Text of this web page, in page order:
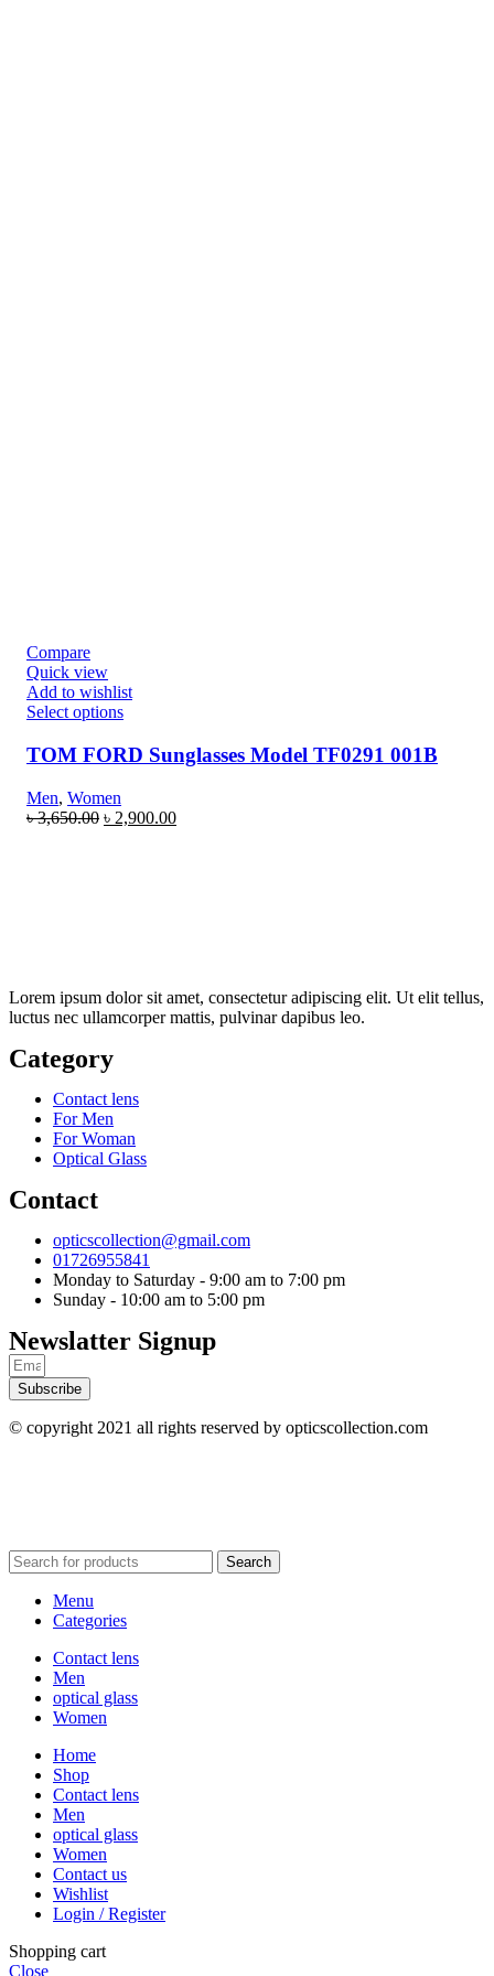
Compare
Quick view
Add to wishlist
Select options
TOM FORD Sunglasses Model TF0291 001B
Men, Women
৳3,650.00 ৳ 2,900.00
Lorem ipsum dolor sit amet, consectetur adipiscing elit. Ut elit tellus,
luctus nec ullamcorper mattis, pulvinar dapibus leo.
Category
Contact lens
For Men
For Woman
Optical Glass
Contact
opticscollection@gmail.com
01726955841
Monday to Saturday - 9:00 am to 7:00 pm
Sunday - 10:00 am to 5:00 pm
Newslatter Signup
Subscribe
© copyright 2021 all rights reserved by opticscollection.com
Search
Menu
Categories
Contact lens
Men
optical glass
Women
Home
Shop
Contact lens
Men
optical glass
Women
Contact us
Wishlist
Login / Register
Shopping cart
Close